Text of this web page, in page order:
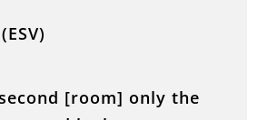
[room] only the